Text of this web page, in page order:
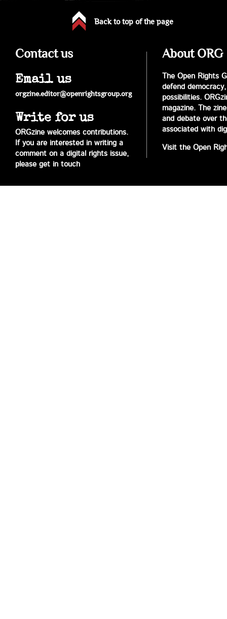
Back to top of the page
Contact us
Email us
orgzine.editor@openrightsgroup.org
Write for us
ORGzine welcomes contributions.
If you are interested in writing a
comment on a digital rights issue,
please get in touch
About ORG
The Open Rights
defend
possibilities.
magazine. The
and debate over
associated with
Visit the Open